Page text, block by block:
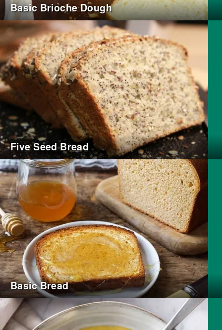
Basic Brioche Dough
Five Seed Bread
Basic Bread